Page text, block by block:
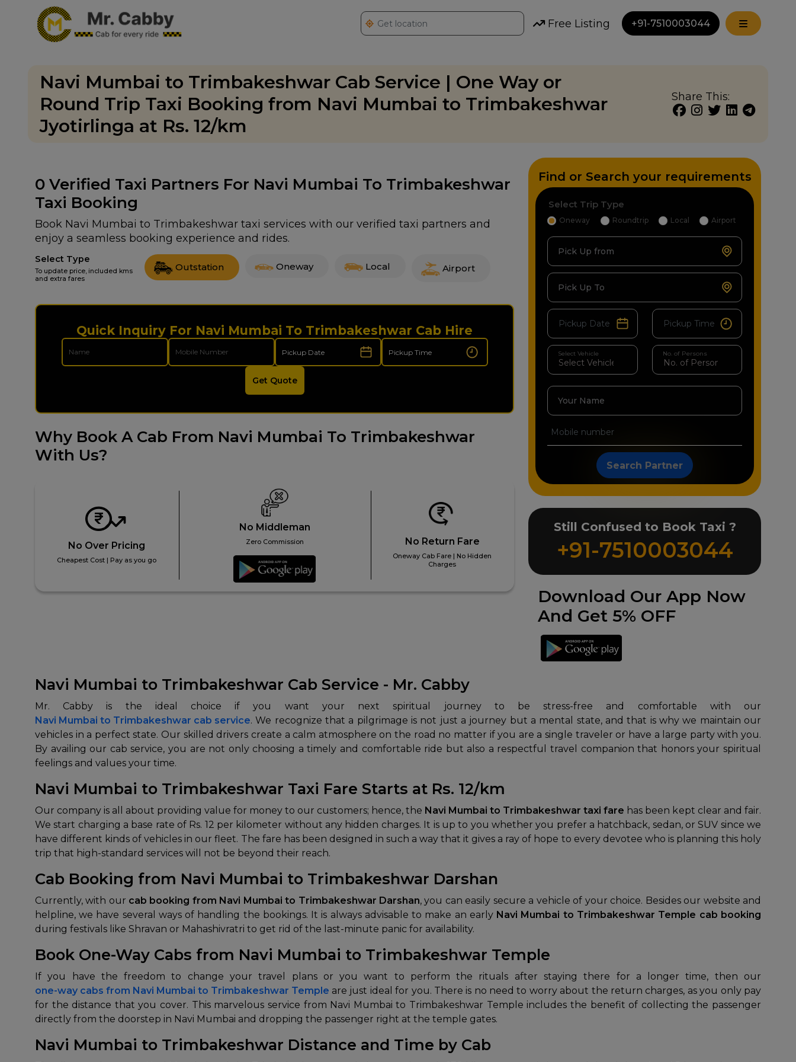
Free Listing +91-7510003044
Navi Mumbai to Trimbakeshwar Cab Service | One Way or
Round Trip Taxi Booking from Navi Mumbai to Trimbakeshwar
Jyotirlinga at Rs. 12/km
Share This:
0 Verified Taxi Partners For Navi Mumbai To Trimbakeshwar
Taxi Booking
Book Navi Mumbai to Trimbakeshwar taxi services with our verified taxi partners and
enjoy a seamless booking experience and rides.
Select Type
To update price, included kms
and extra fares
Outstation Oneway Local Airport
Quick Inquiry For Navi Mumbai To Trimbakeshwar Cab Hire
Get Quote
Why Book A Cab From Navi Mumbai To Trimbakeshwar
With Us?
No Over Pricing
Cheapest Cost | Pay as you go
No Middleman
Zero Commission No Return Fare
Oneway Cab Fare | No Hidden
Charges
Find or Search your requirements
Select Trip Type
Oneway Roundtrip Local Airport
Pick Up from
Pick Up To
Select Vehicle No. of Persons
Your Name
Search Partner
Still Confused to Book Taxi ?
+91-7510003044
Download Our App Now
And Get 5% OFF
Navi Mumbai to Trimbakeshwar Cab Service - Mr. Cabby
Navi Mumbai to Trimbakeshwar cab service. We recognize that a pilgrimage is not just a journey but a mental state, and that is why we maintain our
vehicles in a perfect state. Our skilled drivers create a calm atmosphere on the road no matter if you are a single traveler or have a large party with you.
By availing our cab service, you are not only choosing a timely and comfortable ride but also a respectful travel companion that honors your spiritual
feelings and values your time.
Navi Mumbai to Trimbakeshwar Taxi Fare Starts at Rs. 12/km
Our company is all about providing value for money to our customers; hence, the Navi Mumbai to Trimbakeshwar taxi fare has been kept clear and fair.
We start charging a base rate of Rs. 12 per kilometer without any hidden charges. It is up to you whether you prefer a hatchback, sedan, or SUV since we
have different kinds of vehicles in our fleet. The fare has been designed in such a way that it gives a ray of hope to every devotee who is planning this holy
trip that high-standard services will not be beyond their reach.
Cab Booking from Navi Mumbai to Trimbakeshwar Darshan
Currently, with our cab booking from Navi Mumbai to Trimbakeshwar Darshan, you can easily secure a vehicle of your choice. Besides our website and
helpline, we have several ways of handling the bookings. It is always advisable to make an early Navi Mumbai to Trimbakeshwar Temple cab booking
during festivals like Shravan or Mahashivratri to get rid of the last-minute panic for availability.
Book One-Way Cabs from Navi Mumbai to Trimbakeshwar Temple
one-way cabs from Navi Mumbai to Trimbakeshwar Temple are just ideal for you. There is no need to worry about the return charges, as you only pay
for the distance that you cover. This marvelous service from Navi Mumbai to Trimbakeshwar Temple includes the benefit of collecting the passenger
directly from the doorstep in Navi Mumbai and dropping the passenger right at the temple gates.
Navi Mumbai to Trimbakeshwar Distance and Time by Cab